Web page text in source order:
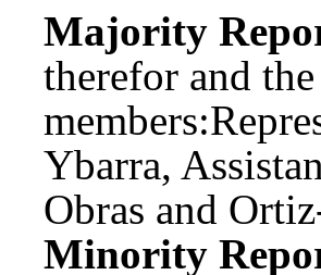
Majority
therefor and
members:
Ybarra,
Obras and
Minority